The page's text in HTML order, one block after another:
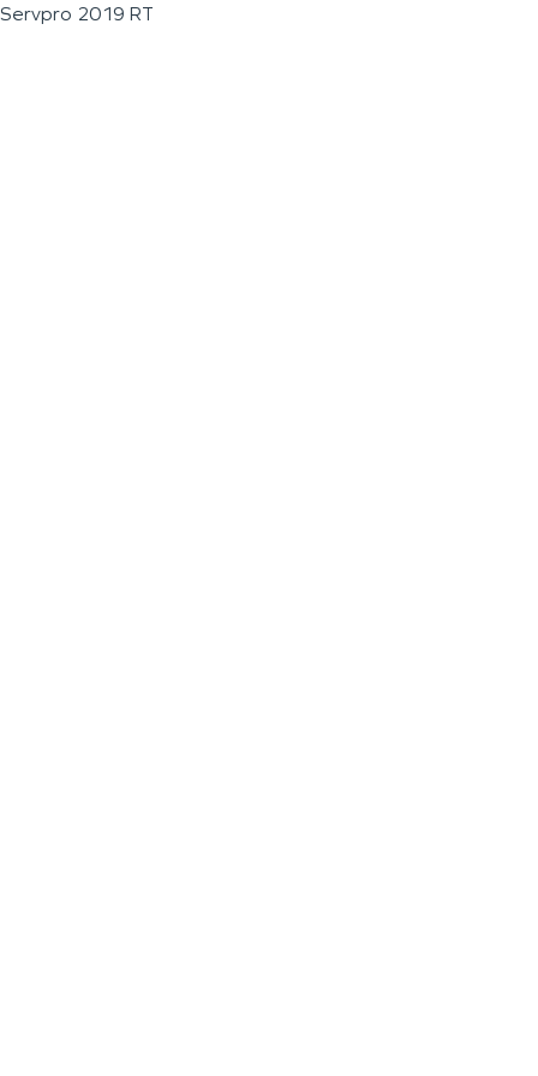
Servpro 2019 RT